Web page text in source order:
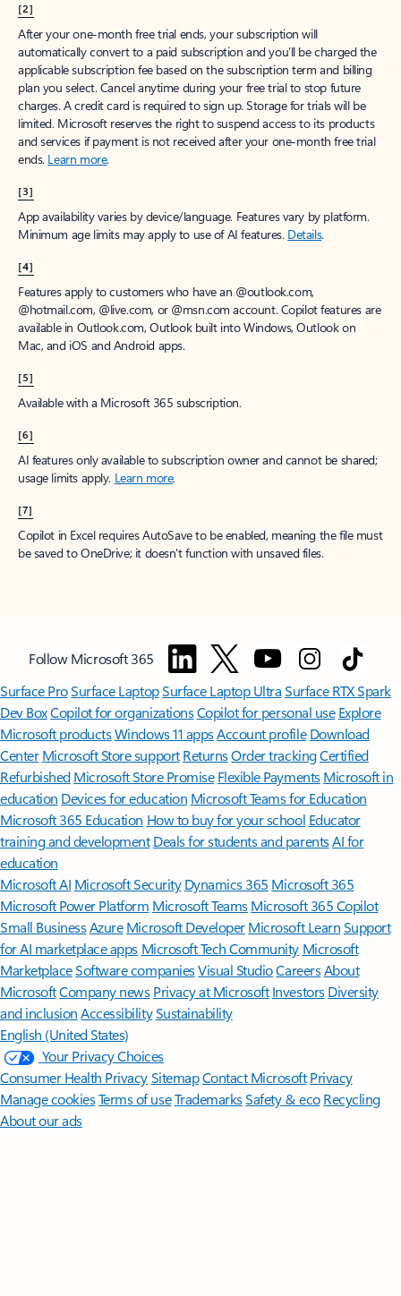
[2]
After your one-month free trial ends, your subscription will
automatically convert to a paid subscription and you’ll be charged the
applicable subscription fee based on the subscription term and billing
plan you select. Cancel anytime during your free trial to stop future
charges. A credit card is required to sign up. Storage for trials will be
limited. Microsoft reserves the right to suspend access to its products
and services if payment is not received after your one-month free trial
ends. Learn more.
[3]
App availability varies by device/language. Features vary by platform.
Minimum age limits may apply to use of AI features. Details.
[4]
Features apply to customers who have an @outlook.com,
@hotmail.com, @live.com, or @msn.com account. Copilot features are
available in Outlook.com, Outlook built into Windows, Outlook on
Mac, and iOS and Android apps.
[5]
Available with a Microsoft 365 subscription.
[6]
AI features only available to subscription owner and cannot be shared;
usage limits apply. Learn more.
[7]
Copilot in Excel requires AutoSave to be enabled, meaning the file must
be saved to OneDrive; it doesn't function with unsaved files.
Follow Microsoft 365
Surface ProSurface LaptopSurface Laptop UltraSurface RTX Spark
Dev BoxCopilot for organizationsCopilot for personal use Explore
Microsoft productsWindows 11 appsAccount profile Download
Center Microsoft Store support ReturnsOrder trackingCertified
Refurbished Microsoft Store Promise Flexible Payments Microsoft in
education Devices for education Microsoft Teams for Education
Microsoft 365 Education How to buy for your school Educator
training and development Deals for students and parentsAI for
education
Microsoft AI Microsoft Security Dynamics 365 Microsoft 365
Microsoft Power Platform Microsoft TeamsMicrosoft 365 Copilot
Small BusinessAzure Microsoft DeveloperMicrosoft LearnSupport
for AI marketplace apps Microsoft Tech Community Microsoft
MarketplaceSoftware companiesVisual StudioCareersAbout
MicrosoftCompany news Privacy at Microsoft Investors Diversity
and inclusion AccessibilitySustainability
English (United States)
Your Privacy Choices
Consumer Health PrivacySitemapContact Microsoft Privacy
Manage cookiesTerms of useTrademarksSafety & eco Recycling
About our ads